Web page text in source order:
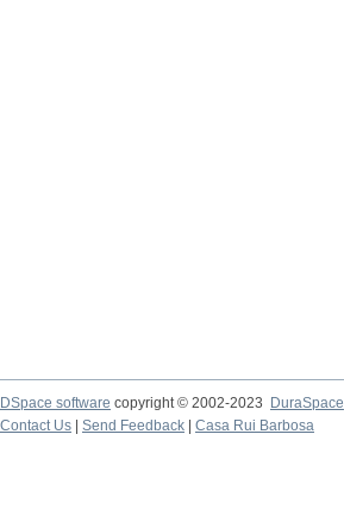
DSpace software copyright © 2002-2023
DuraSpace
Contact Us
Send Feedback Casa Rui Barbosa